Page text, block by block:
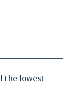
the lowest